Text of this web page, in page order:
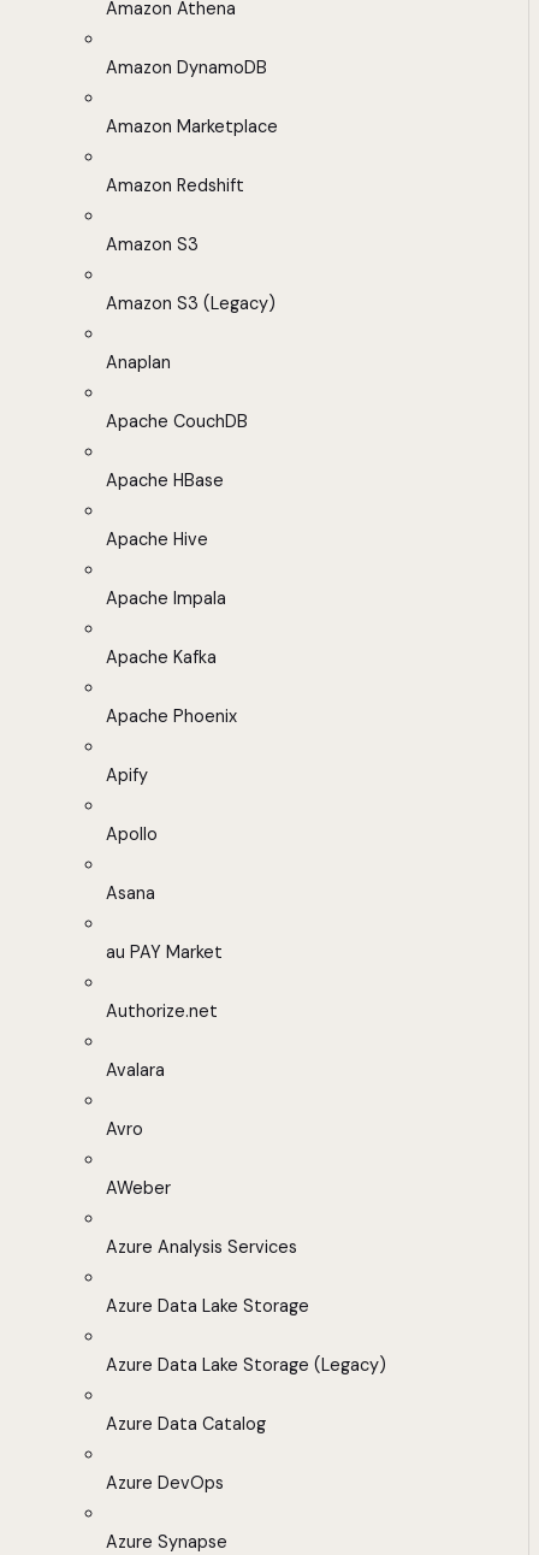
Amazon Athena
Amazon DynamoDB
Amazon Marketplace
Amazon Redshift
Amazon S3
Amazon S3 (Legacy)
Anaplan
Apache CouchDB
Apache HBase
Apache Hive
Apache Impala
Apache Kafka
Apache Phoenix
Apify
Apollo
Asana
au PAY Market
Authorize.net
Avalara
Avro
AWeber
Azure Analysis Services
Azure Data Lake Storage
Azure Data Lake Storage (Legacy)
Azure Data Catalog
Azure DevOps
Azure Synapse